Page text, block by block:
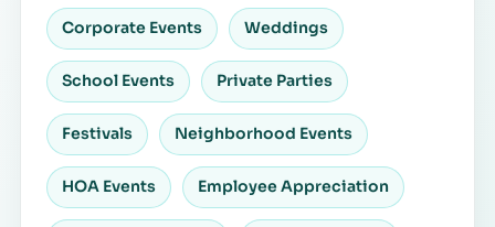
Corporate Events Weddings
School Events Private Parties
Festivals Neighborhood Events
HOA Events Employee Appreciation